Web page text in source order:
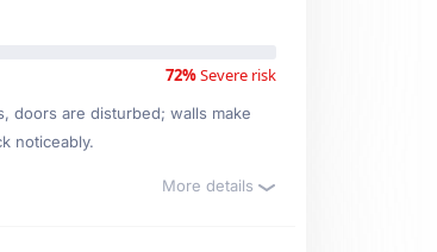
72%Severe risk
doors are disturbed; walls make
noticeably.
More details